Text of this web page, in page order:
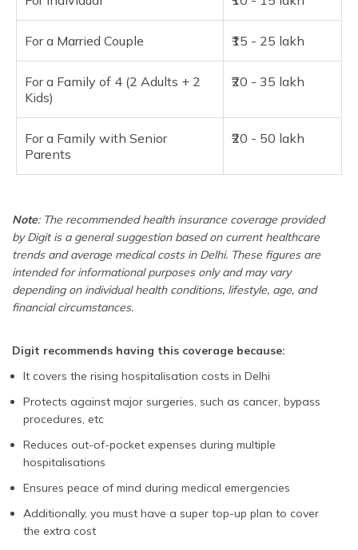
For a Married Couple ₹15 - 25 lakh
For a Family of 4 (2 Adults + 2
Kids)
₹20 - 35 lakh
For a Family with Senior
Parents
₹20 - 50 lakh
Note: The recommended health insurance coverage provided
by Digit is a general suggestion based on current healthcare
trends and average medical costs in Delhi. These figures are
intended for informational purposes only and may vary
depending on individual health conditions, lifestyle, age, and
financial circumstances.
Digit recommends having this coverage because:
It covers the rising hospitalisation costs in Delhi
Protects against major surgeries, such as cancer, bypass
procedures, etc
Reduces out-of-pocket expenses during multiple
hospitalisations
Ensures peace of mind during medical emergencies
Additionally, you must have a super top-up plan to cover
the extra cost